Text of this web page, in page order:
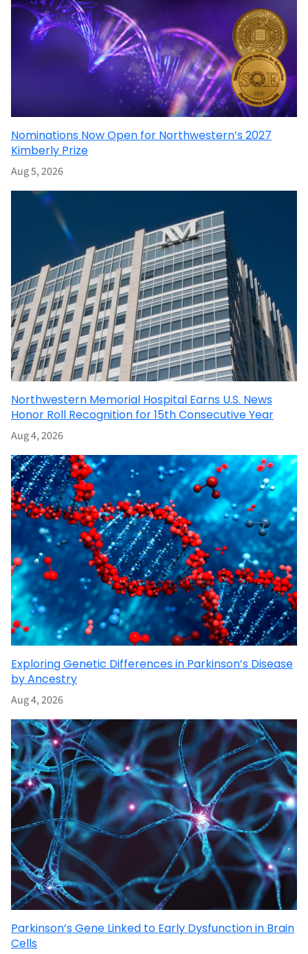
Nominations Now Open for Northwestern’s 2027
Kimberly Prize
Aug 5, 2026
Northwestern Memorial Hospital Earns U.S. News
Honor Roll Recognition for 15th Consecutive Year
Aug 4, 2026
Exploring Genetic Differences in Parkinson’s Disease
by Ancestry
Aug 4, 2026
Parkinson’s Gene Linked to Early Dysfunction in Brain
Cells